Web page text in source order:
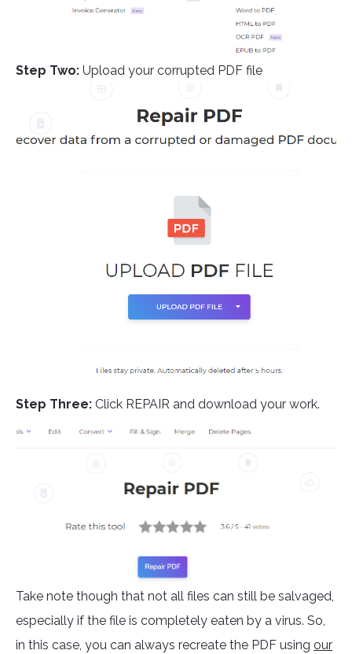
Step Two: Upload your corrupted PDF file
Step Three: Click REPAIR and download your work.
Take note though that not all files can still be salvaged,
especially if the file is completely eaten by a virus. So,
in this case, you can always recreate the PDF using our